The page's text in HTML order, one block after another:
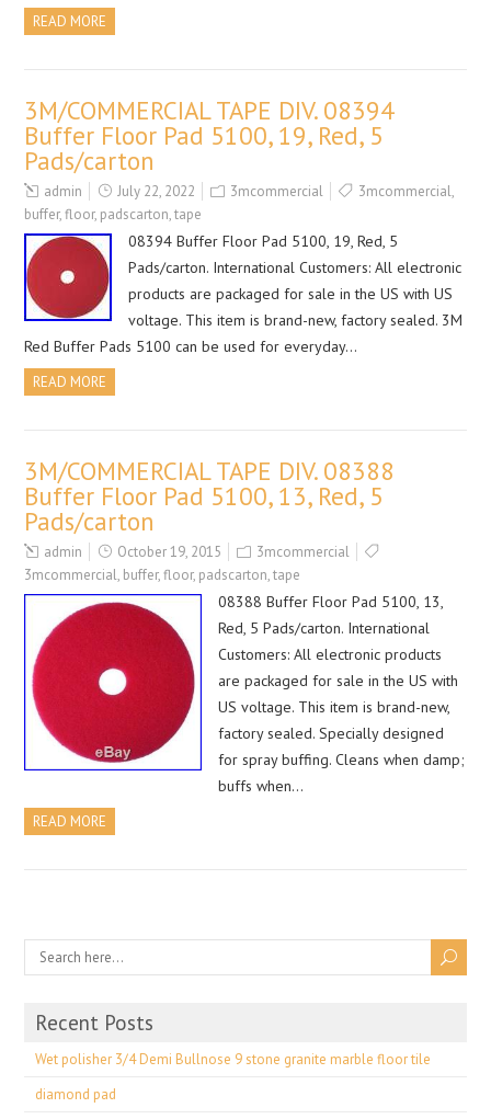
READ MORE
3M/COMMERCIAL TAPE DIV. 08394
Buffer Floor Pad 5100, 19, Red, 5
Pads/carton
admin July 22, 2022 3mcommercial 3mcommercial,
buffer,floor, padscarton,tape
08394 Buffer Floor Pad 5100, 19, Red, 5
Pads/carton. International Customers: All electronic
products are packaged for sale in the US with US
voltage. This item is brand-new, factory sealed. 3M
Red Buffer Pads 5100 can be used for everyday…
READ MORE
3M/COMMERCIAL TAPE DIV. 08388
Buffer Floor Pad 5100, 13, Red, 5
Pads/carton
admin October 19, 2015
3mcommercial
3mcommercial, buffer,floor, padscarton,tape
08388 Buffer Floor Pad 5100, 13,
Red, 5 Pads/carton. International
Customers: All electronic products
are packaged for sale in the US with
US voltage. This item is brand-new,
factory sealed. Specially designed
for spray buffing. Cleans when damp;
buffs when…
READ MORE
Recent Posts
Wet polisher 3/4 Demi Bullnose 9 stone granite marble floor tile
diamond pad